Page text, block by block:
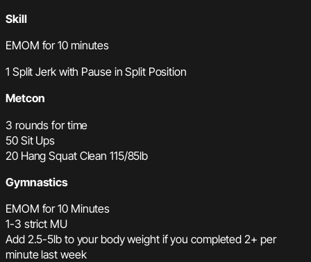
Skill
EMOM for 10 minutes
1 Split Jerk with Pause in Split Position
Metcon
3 rounds for time
50 Sit Ups
20 Hang Squat Clean 115/85lb
Gymnastics
EMOM for 10 Minutes
1-3 strict MU
Add 2.5-5lb to your body weight if you completed 2+ per
minute last week